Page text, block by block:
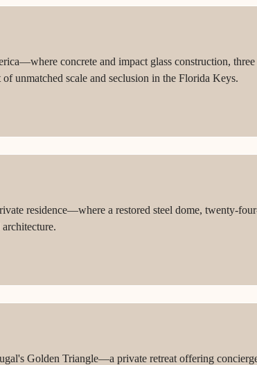
concrete and impact glass construction,
unmatched scale and seclusion in the Florida Keys.
residence—where a restored steel dome, twenty-
Golden Triangle—a private retreat offering